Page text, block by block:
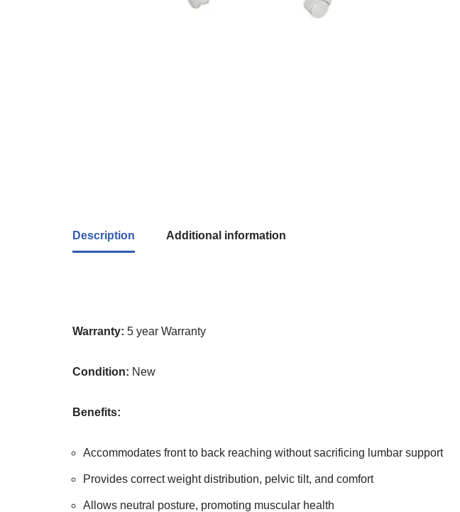
Description Additional information
Warranty: 5 year Warranty
Condition: New
Benefits:
Accommodates front to back reaching without sacrificing lumbar support
Provides correct weight distribution, pelvic tilt, and comfort
Allows neutral posture, promoting muscular health